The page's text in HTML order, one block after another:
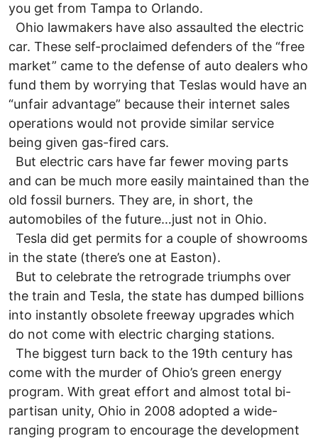
you get from Tampa to Orlando.
Ohio lawmakers have also assaulted the electric
car. These self-proclaimed defenders of the “free
market” came to the defense of auto dealers who
fund them by worrying that Teslas would have an
“unfair advantage” because their internet sales
operations would not provide similar service
being given gas-fired cars.
But electric cars have far fewer moving parts
and can be much more easily maintained than the
old fossil burners. They are, in short, the
automobiles of the future…just not in Ohio.
Tesla did get permits for a couple of showrooms
in the state (there’s one at Easton).
But to celebrate the retrograde triumphs over
the train and Tesla, the state has dumped billions
into instantly obsolete freeway upgrades which
do not come with electric charging stations.
The biggest turn back to the 19th century has
come with the murder of Ohio’s green energy
program. With great effort and almost total bi-
partisan unity, Ohio in 2008 adopted a wide-
ranging program to encourage the development